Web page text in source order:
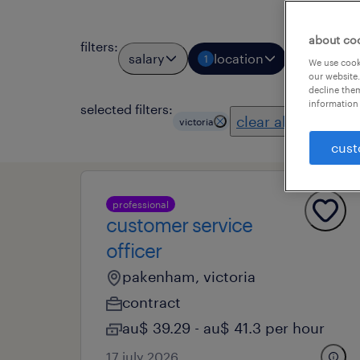
filters:
salary 1 location job types
selected filters:
victoria clear all
professional
customer service
officer
pakenham, victoria
contract
au$ 39.29 - au$ 41.3 per hour
17 july 2026
about
We use
our
decline
information